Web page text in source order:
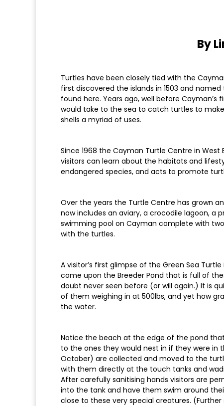
By
Turtles have been closely tied with the
first discovered the islands in 1503 and
found here. Years ago, well before
would take to the sea to catch turtles to
shells a myriad of uses.
Since 1968 the Cayman Turtle Centre in
visitors can learn about the habitats and
endangered species, and acts to promote
Over the years the Turtle Centre has grown
now includes an aviary, a crocodile lagoon, a
swimming pool on Cayman complete with
with the turtles.
A visitor’s first glimpse of the Green Sea
come upon the Breeder Pond that is full of
doubt never seen before (or will again.) It is
of them weighing in at 500lbs, and yet how
the water.
Notice the beach at the edge of the pond
to the ones they would nest in if they were in
October) are collected and moved to the
with them directly at the touch tanks and
After carefully sanitising hands visitors are
into the tank and have them swim around
close to these very special creatures.